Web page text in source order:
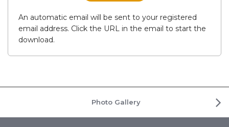
An automatic email will be sent to your registered
email address. Click the URL in the email to start the
download.
Photo Gallery